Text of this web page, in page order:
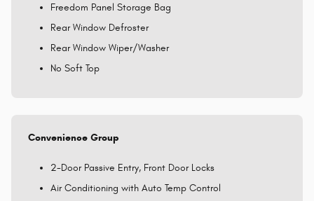
Freedom Panel Storage Bag
Rear Window Defroster
Rear Window Wiper/Washer
No Soft Top
Convenience Group
2-Door Passive Entry, Front Door Locks
Air Conditioning with Auto Temp Control